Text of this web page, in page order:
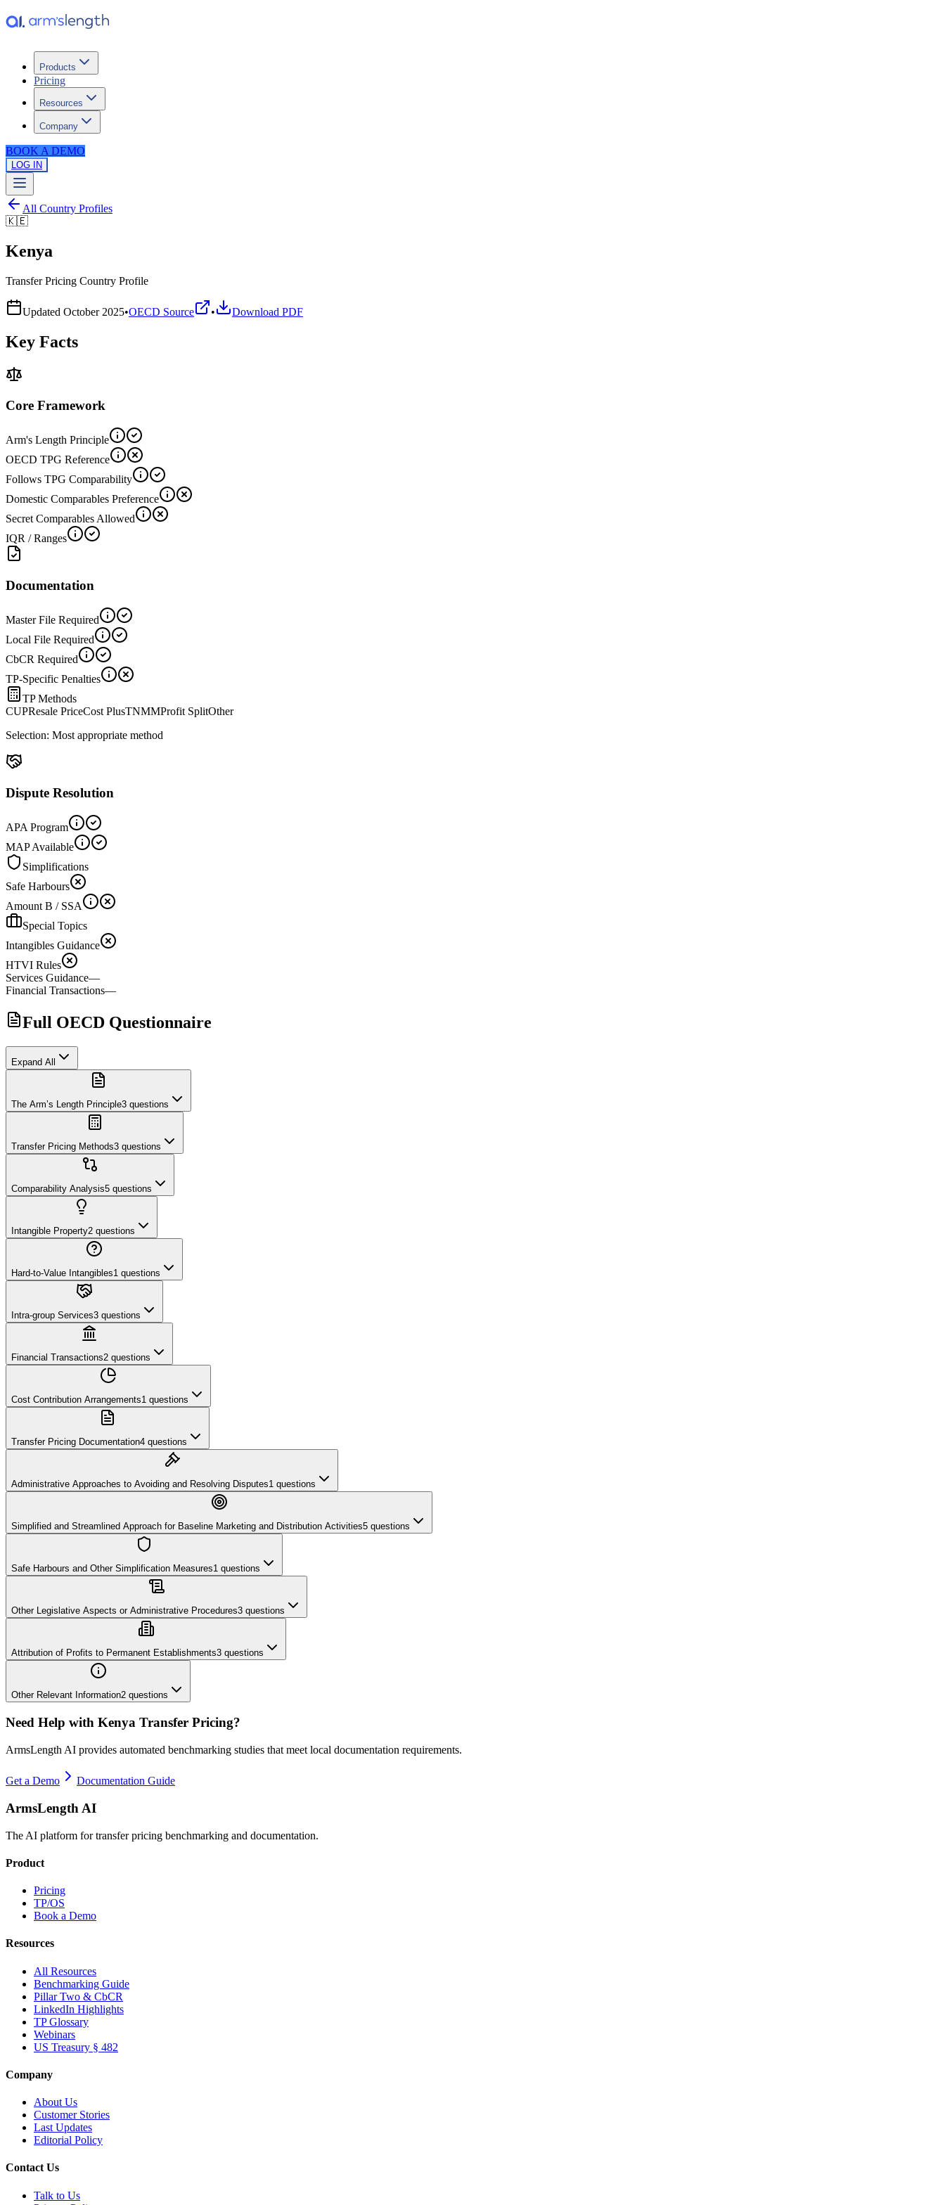
Products
Pricing
Resources
Company
BOOK A DEMO
LOG IN
All Country Profiles
🇰🇪
Kenya
Transfer Pricing Country Profile
Updated October 2025•OECD Source • Download PDF
Key Facts
Core Framework
Arm's Length Principle
OECD TPG Reference
Follows TPG Comparability
Domestic Comparables Preference
Secret Comparables Allowed
IQR / Ranges
Documentation
Master File Required
Local File Required
CbCR Required
TP-Specific Penalties
TP Methods
CUPResale PriceCost PlusTNMMProfit SplitOther
Selection: Most appropriate method
Dispute Resolution
APA Program
MAP Available
Simplifications
Safe Harbours
Amount B / SSA
Special Topics
Intangibles Guidance
HTVI Rules
Services Guidance—
Financial Transactions—
Full OECD Questionnaire
Expand All
The Arm’s Length Principle3 questions
Transfer Pricing Methods3 questions
Comparability Analysis5 questions
Intangible Property2 questions
Hard-to-Value Intangibles1 questions
Intra-group Services3 questions
Financial Transactions2 questions
Cost Contribution Arrangements1 questions
Transfer Pricing Documentation4 questions
Administrative Approaches to Avoiding and Resolving Disputes1 questions
Simplified and Streamlined Approach for Baseline Marketing and Distribution Activities5 questions
Safe Harbours and Other Simplification Measures1 questions
Other Legislative Aspects or Administrative Procedures3 questions
Attribution of Profits to Permanent Establishments3 questions
Other Relevant Information2 questions
Need Help with Kenya Transfer Pricing?
ArmsLength AI provides automated benchmarking studies that meet local documentation requirements.
Get a Demo Documentation Guide
ArmsLength AI
The AI platform for transfer pricing benchmarking and documentation.
Product
Pricing
TP/OS
Book a Demo
Resources
All Resources
Benchmarking Guide
Pillar Two & CbCR
LinkedIn Highlights
TP Glossary
Webinars
US Treasury § 482
Company
About Us
Customer Stories
Last Updates
Editorial Policy
Contact Us
Talk to Us